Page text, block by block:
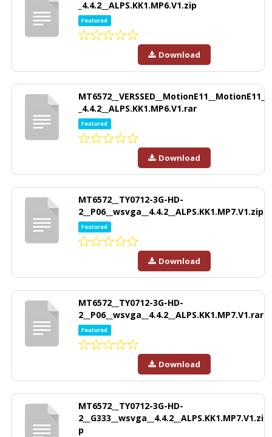
_4.4.2__ALPS.KK1.MP6.V1.zip
Featured
Download
MT6572__VERSSED__MotionE11__MotionE11_
_4.4.2__ALPS.KK1.MP6.V1.rar
Featured
Download
MT6572__TY0712-3G-HD-
2__P06__wsvga__4.4.2__ALPS.KK1.MP7.V1.zip
Featured
Download
MT6572__TY0712-3G-HD-
2__P06__wsvga__4.4.2__ALPS.KK1.MP7.V1.rar
Featured
Download
MT6572__TY0712-3G-HD-
2__G333__wsvga__4.4.2__ALPS.KK1.MP7.V1.zi
p